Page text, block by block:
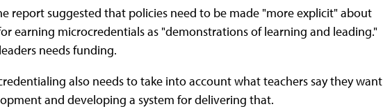
report suggested that policies need to be made "more explicit" about
earning microcredentials as "demonstrations of learning and leading."
needs funding.
also needs to take into account what teachers say they want
and developing a system for delivering that.